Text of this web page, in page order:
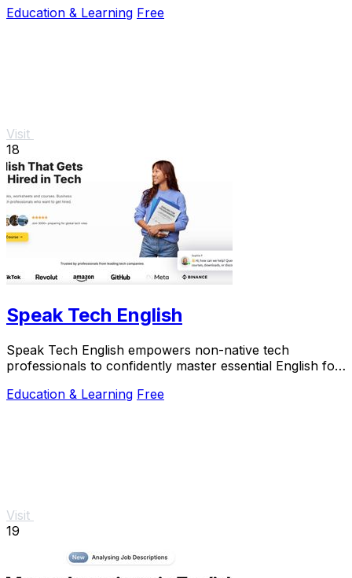
Education & Learning Free
Visit
18
Speak Tech English
Speak Tech English empowers non-native tech
professionals to confidently master essential English for
Education & Learning Free
Visit
19